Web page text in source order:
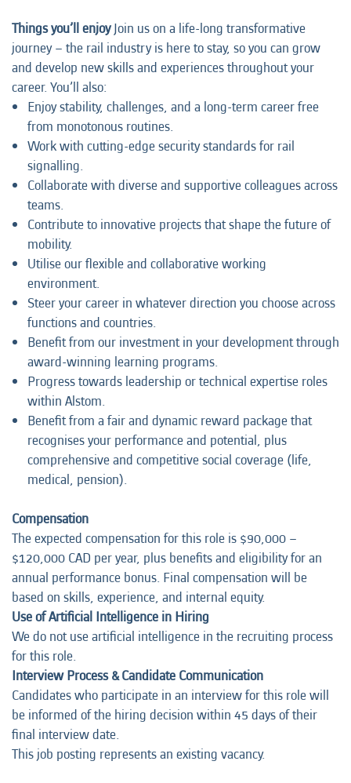
Things you’ll enjoyJoin us on a life-long transformative
journey – the rail industry is here to stay, so you can grow
and develop new skills and experiences throughout your
career. You’ll also:
Enjoy stability, challenges, and a long-term career free
from monotonous routines.
Work with cutting-edge security standards for rail
signalling.
Collaborate with diverse and supportive colleagues across
teams.
Contribute to innovative projects that shape the future of
mobility.
Utilise our flexible and collaborative working
environment.
Steer your career in whatever direction you choose across
functions and countries.
Benefit from our investment in your development through
award-winning learning programs.
Progress towards leadership or technical expertise roles
within Alstom.
Benefit from a fair and dynamic reward package that
recognises your performance and potential, plus
comprehensive and competitive social coverage (life,
medical, pension).
Compensation
The expected compensation for this role is $90,000 –
$120,000 CAD per year, plus benefits and eligibility for an
annual performance bonus. Final compensation will be
based on skills, experience, and internal equity.
Use of Artificial Intelligence in Hiring
We do not use artificial intelligence in the recruiting process
for this role.
Interview Process & Candidate Communication
Candidates who participate in an interview for this role will
be informed of the hiring decision within 45 days of their
final interview date.
This job posting represents an existing vacancy.